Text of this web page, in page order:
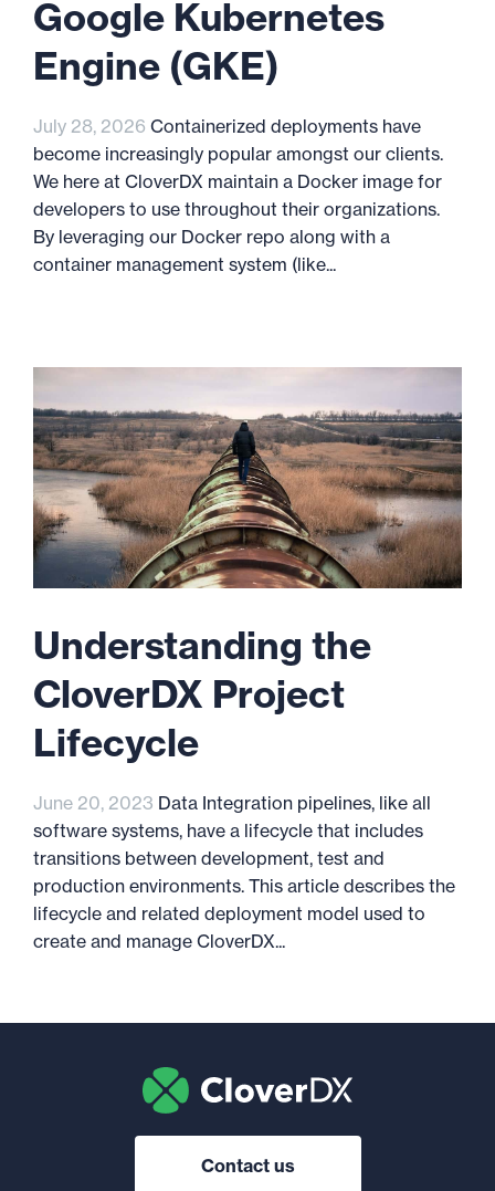
Google Kubernetes
Engine (GKE)
July 28, 2026 Containerized deployments have
become increasingly popular amongst our clients.
We here at CloverDX maintain a Docker image for
developers to use throughout their organizations.
By leveraging our Docker repo along with a
container management system (like...
Understanding the
CloverDX Project
Lifecycle
June 20, 2023 Data Integration pipelines, like all
software systems, have a lifecycle that includes
transitions between development, test and
production environments. This article describes the
lifecycle and related deployment model used to
create and manage CloverDX...
Contact us